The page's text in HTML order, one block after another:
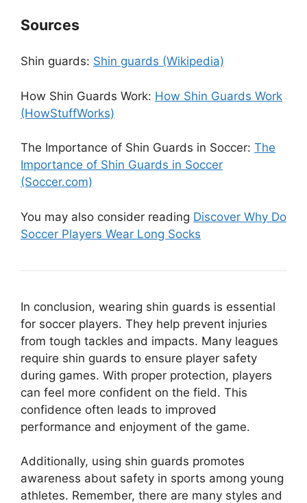
Sources
Shin guards: Shin guards (Wikipedia)
How Shin Guards Work: How Shin Guards Work
(HowStuffWorks)
The Importance of Shin Guards in Soccer: The
Importance of Shin Guards in Soccer
(Soccer.com)
You may also consider reading Discover Why Do
Soccer Players Wear Long Socks
In conclusion, wearing shin guards is essential
for soccer players. They help prevent injuries
from tough tackles and impacts. Many leagues
require shin guards to ensure player safety
during games. With proper protection, players
can feel more confident on the field. This
confidence often leads to improved
performance and enjoyment of the game.
Additionally, using shin guards promotes
awareness about safety in sports among young
athletes. Remember, there are many styles and